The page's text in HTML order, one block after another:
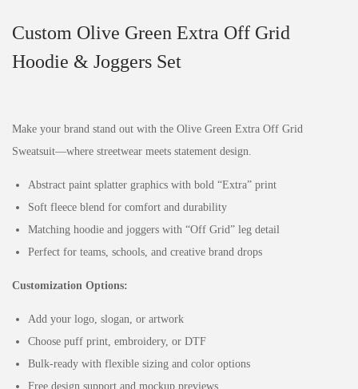
Custom Olive Green Extra Off Grid
Hoodie & Joggers Set
Make your brand stand out with the Olive Green Extra Off Grid
Sweatsuit—where streetwear meets statement design.
Abstract paint splatter graphics with bold “Extra” print
Soft fleece blend for comfort and durability
Matching hoodie and joggers with “Off Grid” leg detail
Perfect for teams, schools, and creative brand drops
Customization Options:
Add your logo, slogan, or artwork
Choose puff print, embroidery, or DTF
Bulk-ready with flexible sizing and color options
Free design support and mockup previews